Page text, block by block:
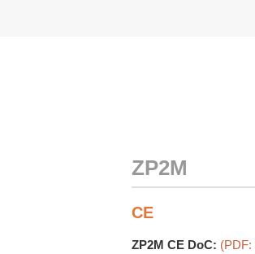
ZP2M
CE
ZP2M CE DoC: (PDF: